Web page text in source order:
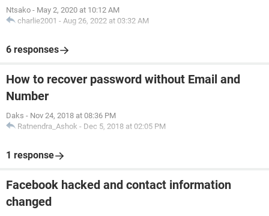
Ntsako - May 2, 2020 at 10:12 AM
charlie2001 - Aug 26, 2022 at 03:32 AM
6 responses
How to recover password without Email and
Number
Daks - Nov 24, 2018 at 08:36 PM
Ratnendra_Ashok - Dec 5, 2018 at 02:05 PM
1 response
Facebook hacked and contact information
changed